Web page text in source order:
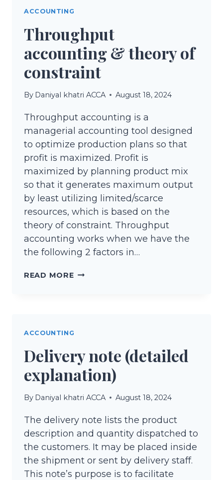
ACCOUNTING
Throughput
accounting & theory of
constraint
By Daniyal khatri ACCA August 18, 2024
Throughput accounting is a
managerial accounting tool designed
to optimize production plans so that
profit is maximized. Profit is
maximized by planning product mix
so that it generates maximum output
by least utilizing limited/scarce
resources, which is based on the
theory of constraint. Throughput
accounting works when we have the
the following 2 factors in…
READ MORETHROUGHPUT
ACCOUNTING
Delivery note (detailed
explanation)
By Daniyal khatri ACCA August 18, 2024
The delivery note lists the product
description and quantity dispatched to
the customers. It may be placed inside
the shipment or sent by delivery staff.
This note’s purpose is to facilitate